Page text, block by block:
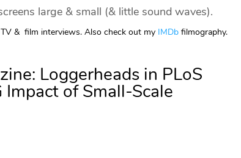
large & small (& little sound waves).
& film interviews. Also check out my IMDb filmography.
Loggerheads in PLoS
Impact of Small-Scale